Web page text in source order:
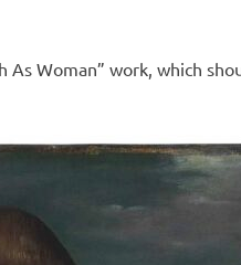
As Woman” work, which